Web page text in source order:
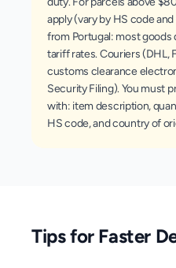
apply (vary by HS code
from Portugal: most goods
tariff rates. Couriers (DHL,
customs clearance
Security Filing). You must
with: item description,
HS code, and country of
Tips for Faster